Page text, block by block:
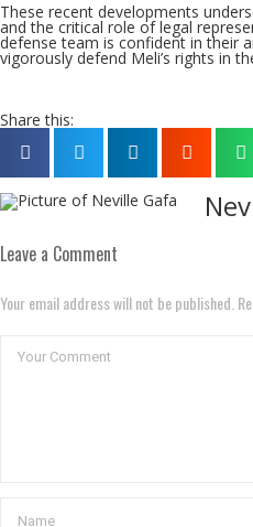
These recent developments
and the critical role of legal
defense team is confident in their
vigorously defend Meli’s rights in
Share this:
Leave a Comment
Your email address will not be published.